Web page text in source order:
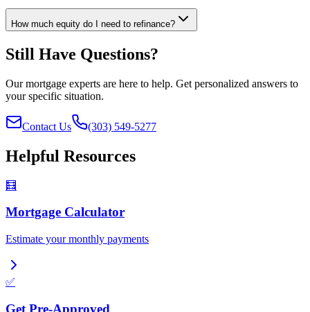
How much equity do I need to refinance?
Still Have Questions?
Our mortgage experts are here to help. Get personalized answers to
your specific situation.
Contact Us (303) 549-5277
Helpful Resources
🧮
Mortgage Calculator
Estimate your monthly payments
✅
Get Pre-Approved